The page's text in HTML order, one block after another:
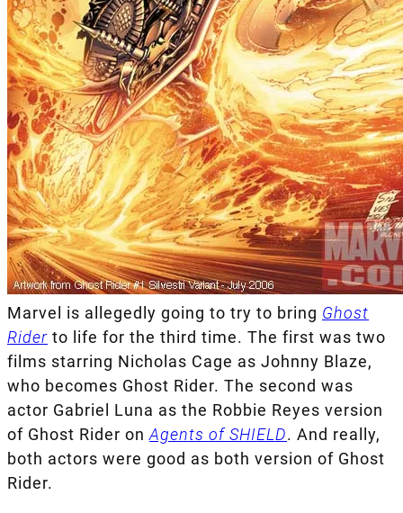
Marvel is allegedly going to try to bring Ghost
Rider to life for the third time. The first was two
films starring Nicholas Cage as Johnny Blaze,
who becomes Ghost Rider. The second was
actor Gabriel Luna as the Robbie Reyes version
of Ghost Rider onAgents of SHIELD. And really,
both actors were good as both version of Ghost
Rider.